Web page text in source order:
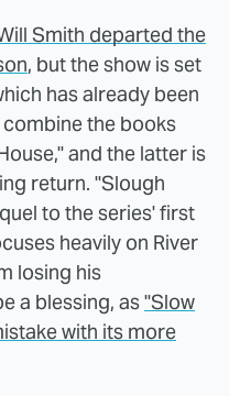
Smith departed the
, but the show is set
has already been
the books
and the latter is
return. "Slough
to the series' first
heavily on River
losing his
a blessing, as"Slow
with its more